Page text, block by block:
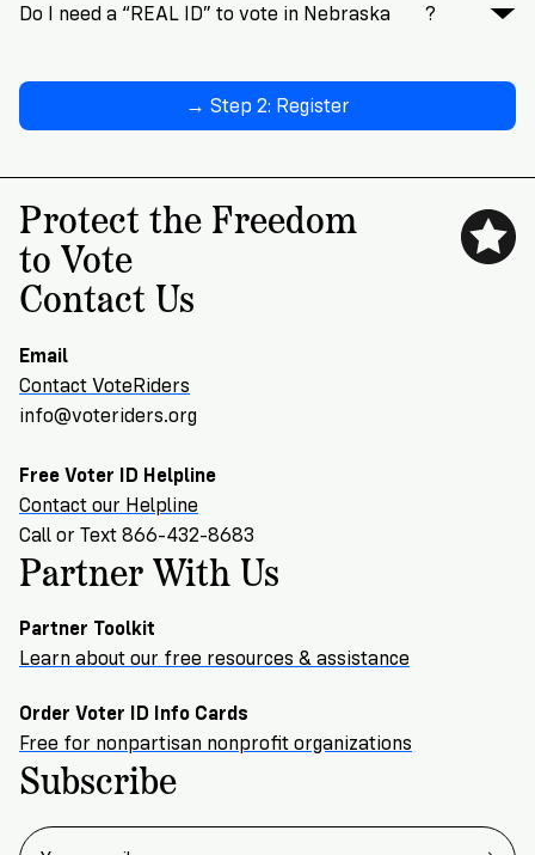
Do I need a “REAL ID” to vote in Nebraska ?
→ Step 2: Register
Protect the Freedom
to Vote
Contact Us
Email
Contact VoteRiders
info@voteriders.org
Free Voter ID Helpline
Contact our Helpline
Call or Text 866-432-8683
Partner With Us
Partner Toolkit
Learn about our free resources & assistance
Order Voter ID Info Cards
Free for nonpartisan nonprofit organizations
Subscribe